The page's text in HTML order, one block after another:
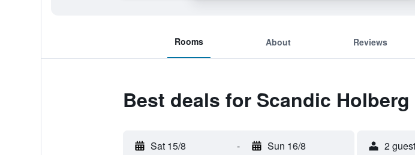
Rooms About Reviews
Best deals for Scandic Holberg
Sat 15/8 - Sun 16/8 2